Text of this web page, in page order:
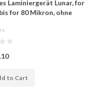
Laminiergerät Lunar, for
for 80 Mikron, ohne
to Cart